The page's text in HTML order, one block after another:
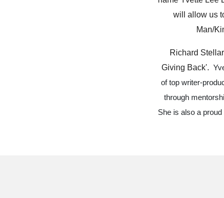
will allow us
Man/
Richard
Giving Back'.
of top writer-
through
She is also a